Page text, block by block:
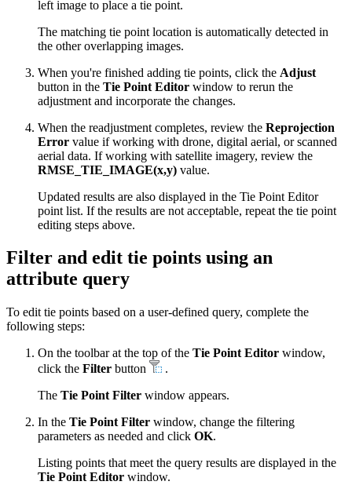
left image to place a tie point.
The matching tie point location is automatically detected in
the other overlapping images.
When you're finished adding tie points, click the Adjust
button in the Tie Point Editor window to rerun the
adjustment and incorporate the changes.
When the readjustment completes, review the Reprojection
Error value if working with drone, digital aerial, or scanned
aerial data. If working with satellite imagery, review the
RMSE_TIE_IMAGE(x,y) value.
Updated results are also displayed in the Tie Point Editor
point list. If the results are not acceptable, repeat the tie point
editing steps above.
Filter and edit tie points using an
attribute query
To edit tie points based on a user-defined query, complete the
following steps:
On the toolbar at the top of the Tie Point Editor window,
click the Filter button
.
The Tie Point Filter window appears.
In the Tie Point Filter window, change the filtering
parameters as needed and click OK.
Listing points that meet the query results are displayed in the
Tie Point Editor window.